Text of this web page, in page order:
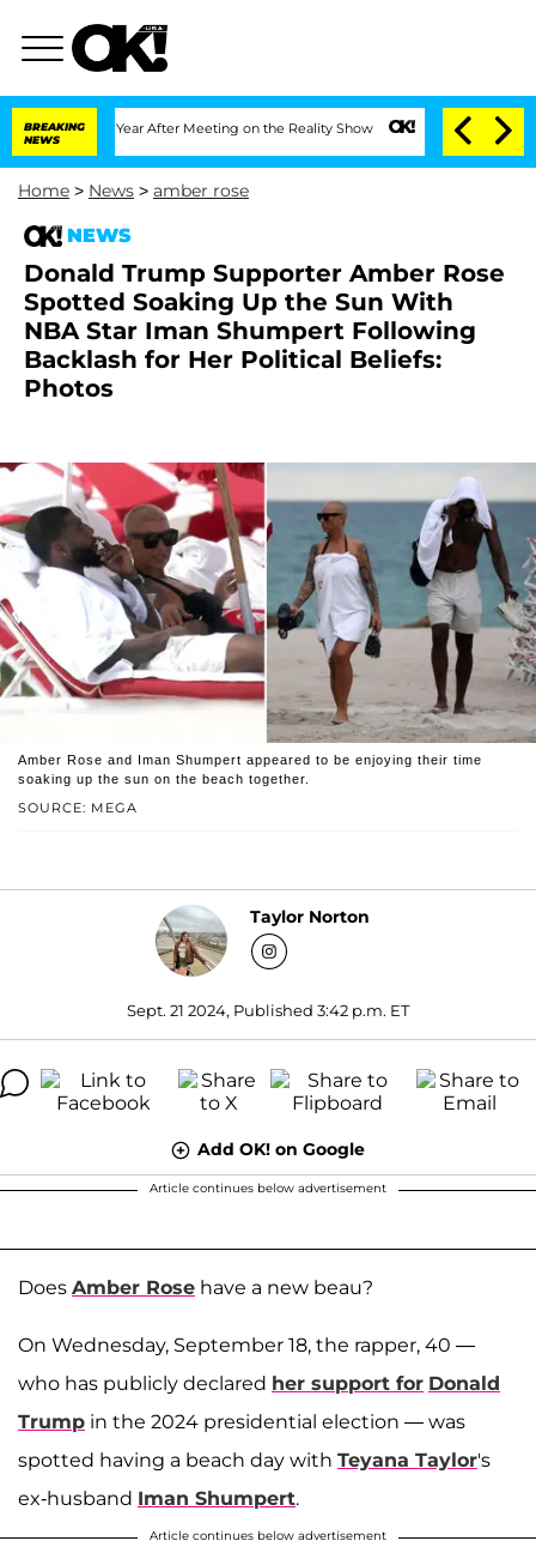
BREAKING
NEWS
1 Year After Meeting on the Reality Show Senate Votes to Hold Dr.
Home > News > amber rose
NEWS
Donald Trump Supporter Amber Rose
Spotted Soaking Up the Sun With
NBA Star Iman Shumpert Following
Backlash for Her Political Beliefs:
Photos
SOURCE: MEGA
Amber Rose and Iman Shumpert appeared to be enjoying their time
soaking up the sun on the beach together.
Taylor Norton
Sept. 21 2024, Published 3:42 p.m. ET
Add OK! on Google
Article continues below advertisement
Does Amber Rose have a new beau?
On Wednesday, September 18, the rapper, 40 —
who has publicly declared her support for Donald
Trump in the 2024 presidential election — was
spotted having a beach day with Teyana Taylor's
ex-husband Iman Shumpert.
Article continues below advertisement